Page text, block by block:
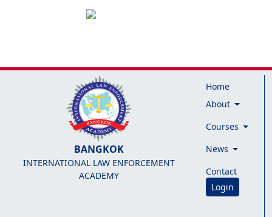
BANGKOK
INTERNATIONAL LAW ENFORCEMENT
ACADEMY
Home
About
Courses
News
Contact
Login